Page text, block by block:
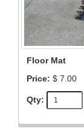
Floor Mat
Price: $ 7.00
Qty: